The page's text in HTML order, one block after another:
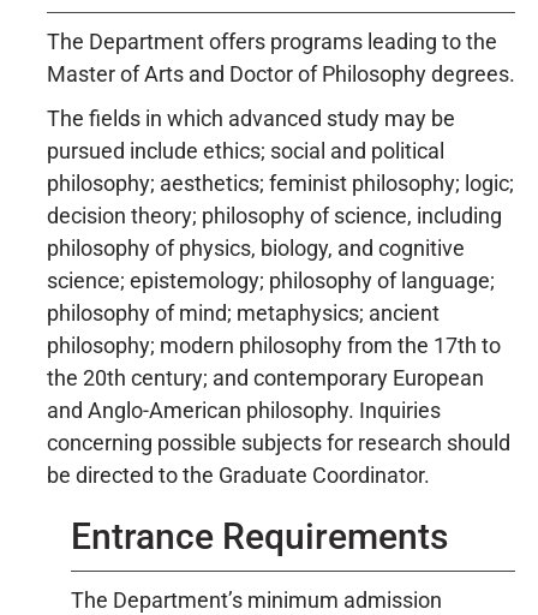
The Department offers programs leading to the
Master of Arts and Doctor of Philosophy degrees.
The fields in which advanced study may be
pursued include ethics; social and political
philosophy; aesthetics; feminist philosophy; logic;
decision theory; philosophy of science, including
philosophy of physics, biology, and cognitive
science; epistemology; philosophy of language;
philosophy of mind; metaphysics; ancient
philosophy; modern philosophy from the 17th to
the 20th century; and contemporary European
and Anglo-American philosophy. Inquiries
concerning possible subjects for research should
be directed to the Graduate Coordinator.
Entrance Requirements
The Department’s minimum admission